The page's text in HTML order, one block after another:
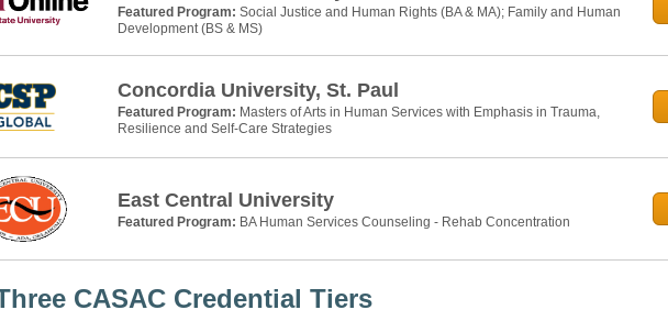
Featured Program: Social Justice and Human Rights (BA & MA); Family and Human
Development (BS & MS)
Concordia University, St. Paul
Featured Program: Masters of Arts in Human Services with Emphasis in Trauma,
Resilience and Self-Care Strategies
East Central University
Featured Program: BA Human Services Counseling - Rehab Concentration
CASAC Credential Tiers